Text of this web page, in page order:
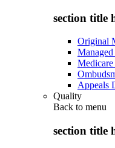
section title
Original
Appeals
Quality
Back to menu
section title